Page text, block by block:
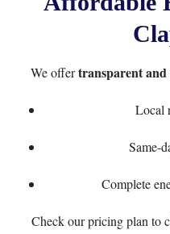
We offertransparent
Local
Same-
Complete
Check ourpricing plan to